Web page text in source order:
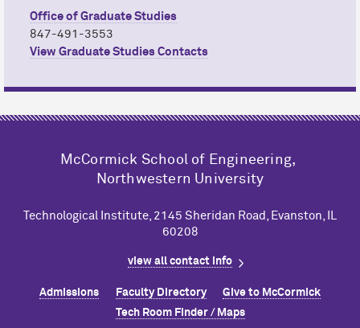
Office of Graduate Studies
847-491-3553
View Graduate Studies Contacts
M cCormick School of Engineering,
Northwestern University
Technological Institute, 2145 Sheridan Road, Evanston, IL
60208
view all contact info
Admissions Faculty Directory Give to McCormick
Tech Room Finder / Maps